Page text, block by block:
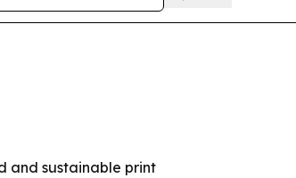
and sustainable print